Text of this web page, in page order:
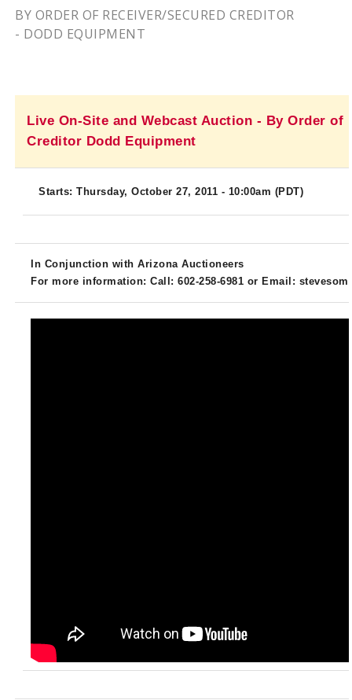
BY ORDER OF RECEIVER/SECURED CREDITOR
- DODD EQUIPMENT
Live On-Site and Webcast Auction - By Order of
Creditor Dodd Equipment
Starts: Thursday, October 27, 2011 - 10:00am (PDT)
In Conjunction with Arizona Auctioneers
For more information: Call: 602-258-6981 or Email: